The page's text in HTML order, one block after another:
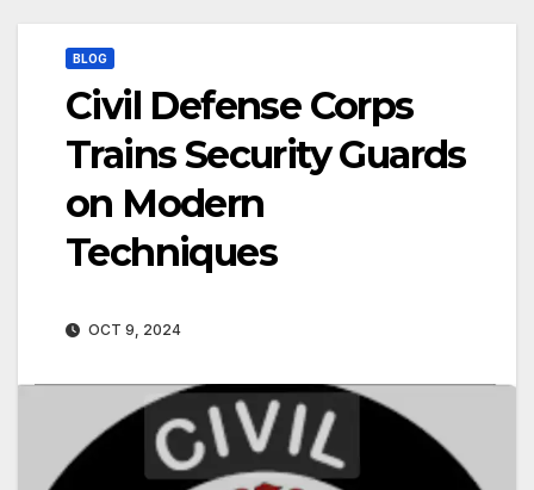
BLOG
Civil Defense Corps
Trains Security Guards
on Modern
Techniques
OCT 9, 2024